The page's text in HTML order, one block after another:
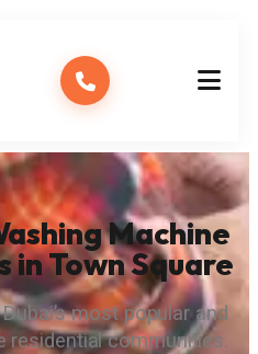
Machine
in Town Square
most popular and
communities.